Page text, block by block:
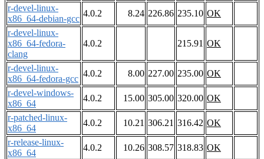
r-devel-linux-
x86_64-debian-gcc
4.0.2 8.24 226.86 235.10 OK
r-devel-linux-
x86_64-fedora-
clang
4.0.2 215.91 OK
r-devel-linux-
x86_64-fedora-gcc
4.0.2 8.00 227.00 235.00 OK
r-devel-windows-
x86_64
4.0.2 15.00 305.00 320.00 OK
r-patched-linux-
x86_64
4.0.2 10.21 306.21 316.42 OK
r-release-linux-
x86_64
4.0.2 10.26 308.57 318.83 OK